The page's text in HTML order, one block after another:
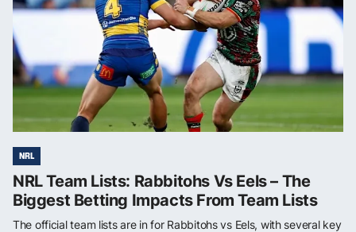
NRL
NRL Team Lists: Rabbitohs Vs Eels – The
Biggest Betting Impacts From Team Lists
The official team lists are in for Rabbitohs vs Eels, with several key